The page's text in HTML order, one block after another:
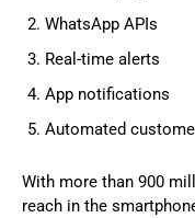
WhatsApp APIs
Real-time alerts
App notifications
Automated
With more than 900
reach in the